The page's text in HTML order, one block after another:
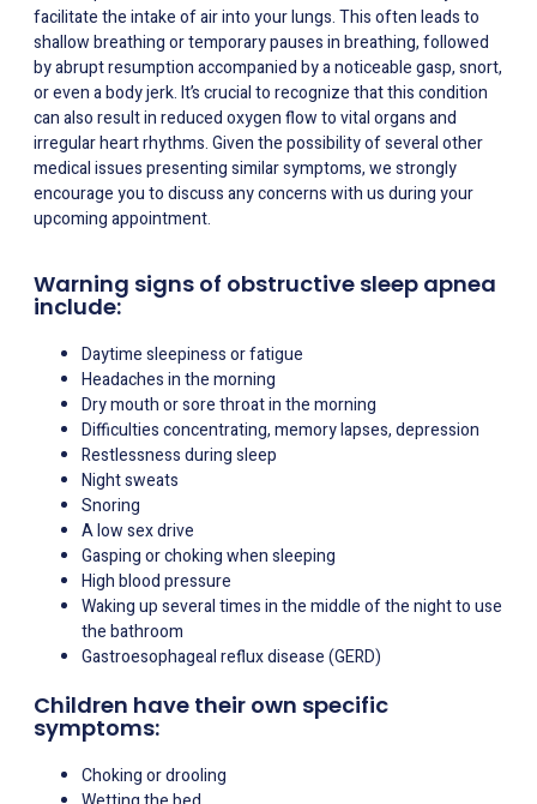
facilitate the intake of air into your lungs. This often leads to
shallow breathing or temporary pauses in breathing, followed
by abrupt resumption accompanied by a noticeable gasp, snort,
or even a body jerk. It’s crucial to recognize that this condition
can also result in reduced oxygen flow to vital organs and
irregular heart rhythms. Given the possibility of several other
medical issues presenting similar symptoms, we strongly
encourage you to discuss any concerns with us during your
upcoming appointment.
Warning signs of obstructive sleep apnea
include:
Daytime sleepiness or fatigue
Headaches in the morning
Dry mouth or sore throat in the morning
Difficulties concentrating, memory lapses, depression
Restlessness during sleep
Night sweats
Snoring
A low sex drive
Gasping or choking when sleeping
High blood pressure
Waking up several times in the middle of the night to use
the bathroom
Gastroesophageal reflux disease (GERD)
Children have their own specific
symptoms:
Choking or drooling